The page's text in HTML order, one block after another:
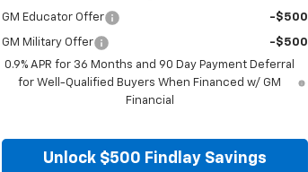
GM Educator Offer -$500
GM Military Offer
-$500
0.9% APR for 36 Months and 90 Day Payment Deferral
for Well-Qualified Buyers When Financed w/ GM
Financial
Unlock $500 Findlay Savings